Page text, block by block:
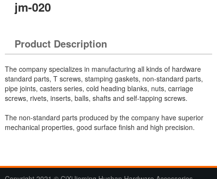
jm-020
Product Description
The company specializes in manufacturing all kinds of hardware
standard parts, T screws, stamping gaskets, non-standard parts,
pipe joints, casters series, cold heading blanks, nuts, carriage
screws, rivets, inserts, balls, shafts and self-tapping screws.
The non-standard parts produced by the company have superior
mechanical properties, good surface finish and high precision.